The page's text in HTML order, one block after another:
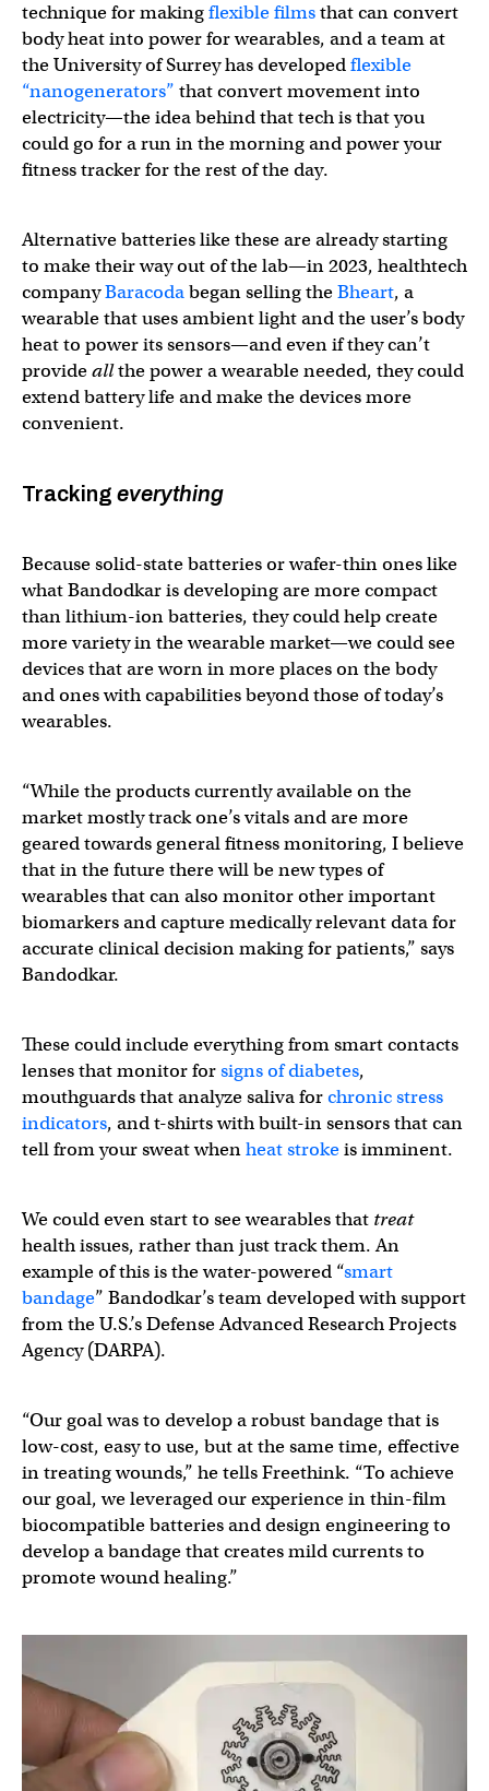
technique for makingflexible filmsthat can convert
body heat into power for wearables, and a team at
the University of Surrey has developedflexible
“nanogenerators” that convert movement into
electricity—the idea behind that tech is that you
could go for a run in the morning and power your
fitness tracker for the rest of the day.
Alternative batteries like these are already starting
to make their way out of the lab—in 2023, healthtech
companyBaracodabegan selling theBheart, a
wearable that uses ambient light and the user’s body
heat to power its sensors—and even if they can’t
provideallthe power a wearable needed, they could
extend battery life and make the devices more
convenient.
Tracking everything
Because solid-state batteries or wafer-thin ones like
what Bandodkar is developing are more compact
than lithium-ion batteries, they could help create
more variety in the wearable market—we could see
devices that are worn in more places on the body
and ones with capabilities beyond those of today’s
wearables.
“While the products currently available on the
market mostly track one’s vitals and are more
geared towards general fitness monitoring, I believe
that in the future there will be new types of
wearables that can also monitor other important
biomarkers and capture medically relevant data for
accurate clinical decision making for patients,” says
Bandodkar.
These could include everything from smart contacts
lenses that monitor forsigns of diabetes,
mouthguards that analyze saliva forchronic stress
indicators, and t-shirts with built-in sensors that can
tell from your sweat whenheat strokeis imminent.
We could even start to see wearables that treat
health issues, rather than just track them. An
example of this is the water-powered “smart
bandage” Bandodkar’s team developed with support
from the U.S.’s Defense Advanced Research Projects
Agency (DARPA).
“Our goal was to develop a robust bandage that is
low-cost, easy to use, but at the same time, effective
in treating wounds,” he tells Freethink. “To achieve
our goal, we leveraged our experience in thin-film
biocompatible batteries and design engineering to
develop a bandage that creates mild currents to
promote wound healing.”